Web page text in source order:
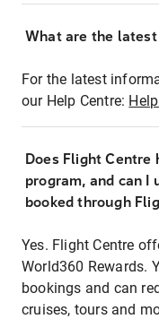
What are the
For the latest
our Help Centre:
Does Flight
program, and can I
booked through
Yes. Flight Centre
World360 Rewards.
bookings and can
cruises, tours and